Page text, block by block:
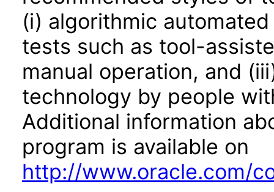
(i) algorithmic
tests such as tool-
manual operation, and
technology by people
Additional information
program is available on
http://www.oracle.com/